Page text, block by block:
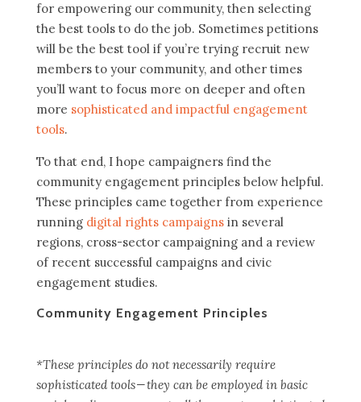
for empowering our community, then selecting
the best tools to do the job. Sometimes petitions
will be the best tool if you’re trying recruit new
members to your community, and other times
you’ll want to focus more on deeper and often
more sophisticated and impactful engagement
tools.
To that end, I hope campaigners find the
community engagement principles below helpful.
These principles came together from experience
running digital rights campaignsin several
regions, cross-sector campaigning and a review
of recent successful campaigns and civic
engagement studies.
Community Engagement Principles
*These principles do not necessarily require
sophisticated tools — they can be employed in basic